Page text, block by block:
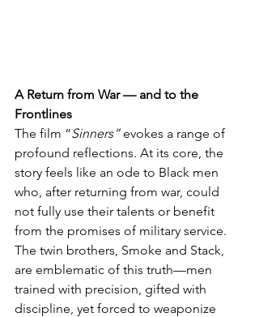
A Return from War — and to the
Frontlines
The film “Sinners” evokes a range of
profound reflections. At its core, the
story feels like an ode to Black men
who, after returning from war, could
not fully use their talents or benefit
from the promises of military service.
The twin brothers, Smoke and Stack,
are emblematic of this truth—men
trained with precision, gifted with
discipline, yet forced to weaponize